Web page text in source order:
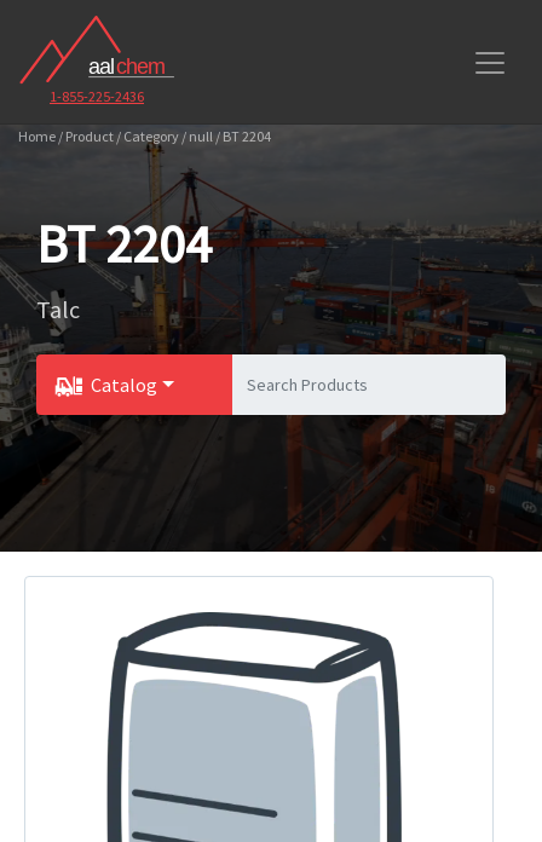
1-855-225-2436
Home / Product / Category / null / BT 2204
BT 2204
Talc
Catalog
Toggle Dropdown